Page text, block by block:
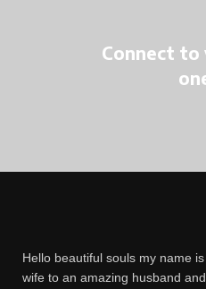
Connect to
Hello beautiful souls my name
wife to an amazing husband